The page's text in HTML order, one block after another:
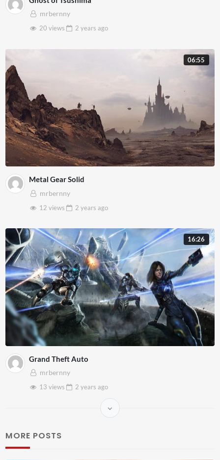
mrbernny
20 views
2 years ago
06:55
Metal Gear Solid
mrbernny
12 views
2 years ago
16:26
Grand Theft Auto
mrbernny
13 views
2 years ago
MORE POSTS